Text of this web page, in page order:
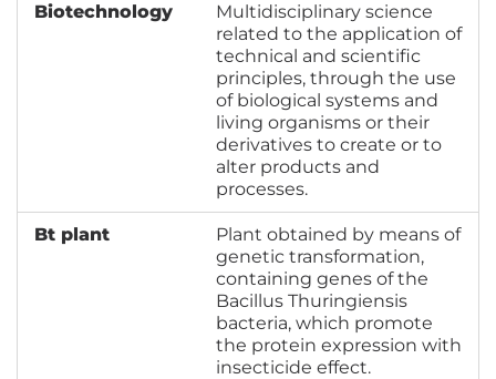
Biotechnology
Multidisciplinary science
related to the application of
technical and scientific
principles, through the use
of biological systems and
living organisms or their
derivatives to create or to
alter products and
processes.
Bt plant
Plant obtained by means of
genetic transformation,
containing genes of the
Bacillus Thuringiensis
bacteria, which promote
the protein expression with
insecticide effect.